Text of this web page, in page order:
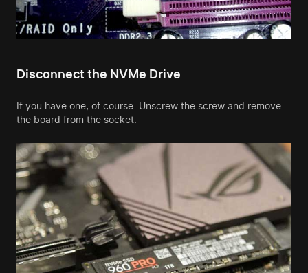
Disconnect the NVMe Drive
If you have one, of course. Unscrew the screw and remove
the board from the socket.